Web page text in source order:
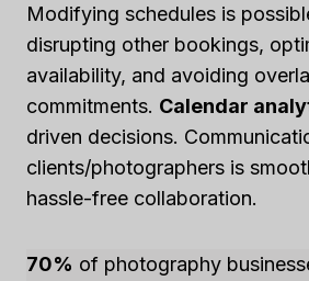
Modifying schedules is
disrupting other bookings,
availability, and avoiding
commitments. Calendar
driven decisions.
clients/photographers is
hassle-free collaboration.
70% of photography